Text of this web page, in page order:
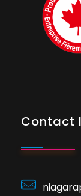
Contact